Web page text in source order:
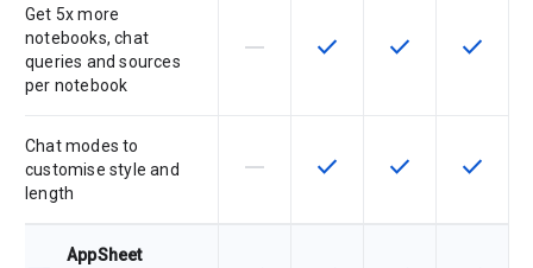
Get 5x more
notebooks, chat
queries and sources
per notebook
This feature is not supported by
horizontal_rule This feature is available
check This feature is
check This
check
Chat modes to
customise style and
length
This feature is not supported by
horizontal_rule This feature is available
check This feature is
check This
check
AppSheet